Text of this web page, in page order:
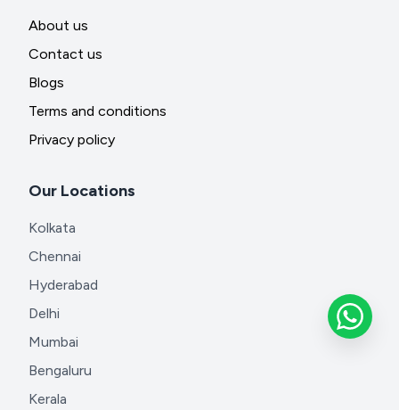
About us
Contact us
Blogs
Terms and conditions
Privacy policy
Our Locations
Kolkata
Chennai
Hyderabad
Delhi
Mumbai
Bengaluru
Kerala